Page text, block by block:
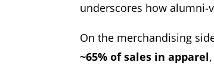
underscores how
On the merchandising
~65% of sales in apparel